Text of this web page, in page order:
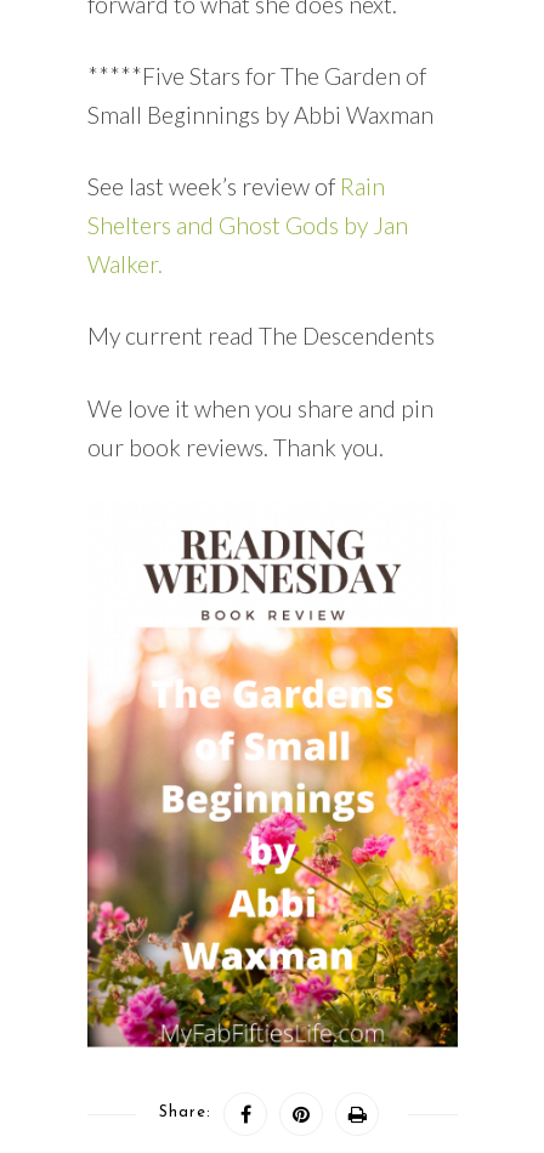
*****Five Stars for The Garden of
Small Beginnings by Abbi Waxman
See last week’s review of Rain
Shelters and Ghost Gods by Jan
Walker.
My current read The Descendents
We love it when you share and pin
our book reviews. Thank you.
Share: